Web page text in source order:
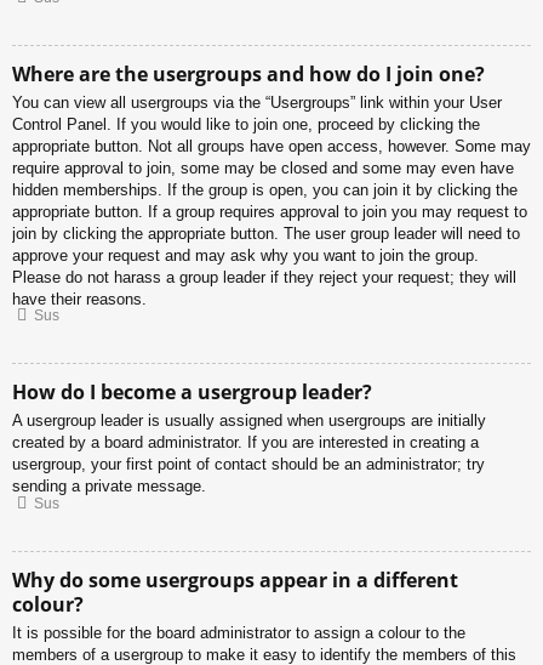
Where are the usergroups and how do I join one?
You can view all usergroups via the “Usergroups” link within your User
Control Panel. If you would like to join one, proceed by clicking the
appropriate button. Not all groups have open access, however. Some may
require approval to join, some may be closed and some may even have
hidden memberships. If the group is open, you can join it by clicking the
appropriate button. If a group requires approval to join you may request to
join by clicking the appropriate button. The user group leader will need to
approve your request and may ask why you want to join the group.
Please do not harass a group leader if they reject your request; they will
have their reasons.
Sus
How do I become a usergroup leader?
A usergroup leader is usually assigned when usergroups are initially
created by a board administrator. If you are interested in creating a
usergroup, your first point of contact should be an administrator; try
sending a private message.
Sus
Why do some usergroups appear in a different
colour?
It is possible for the board administrator to assign a colour to the
members of a usergroup to make it easy to identify the members of this